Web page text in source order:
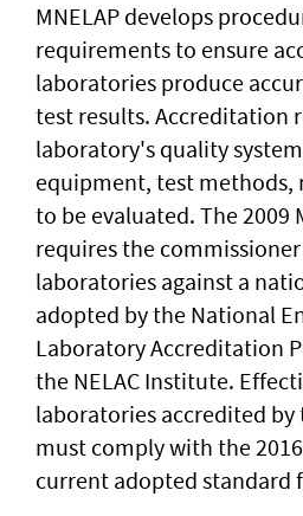
MNELAP develops
requirements to ensure
laboratories produce
test results. Accreditation
laboratory's quality
equipment, test methods,
to be evaluated. The 2009
requires the
laboratories against a
adopted by the National
Laboratory Accreditation
the NELAC Institute.
laboratories accredited
must comply with the
current adopted standard